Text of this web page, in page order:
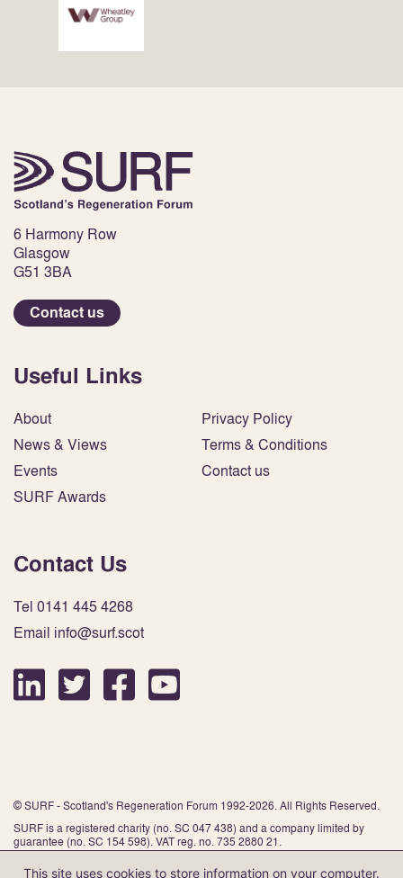
6 Harmony Row
Glasgow
G51 3BA
Contact us
Useful Links
About
News & Views
Events
SURF Awards
Privacy Policy
Terms & Conditions
Contact us
Contact Us
Tel 0141 445 4268
Email info@surf.scot
© SURF - Scotland's Regeneration Forum 1992-2026. All Rights Reserved.
SURF is a registered charity (no. SC 047 438) and a company limited by
guarantee (no. SC 154 598). VAT reg. no. 735 2880 21.
This site uses cookies to store information on your computer.